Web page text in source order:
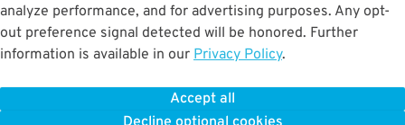
analyze performance, and for advertising purposes. Any opt-
out preference signal detected will be honored. Further
information is available in our Privacy Policy.
Accept all
BOOK NOW DETAILS
260 Mc Dowell St.
BOOK NOW